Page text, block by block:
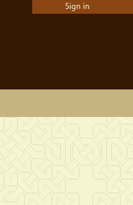
Sign in